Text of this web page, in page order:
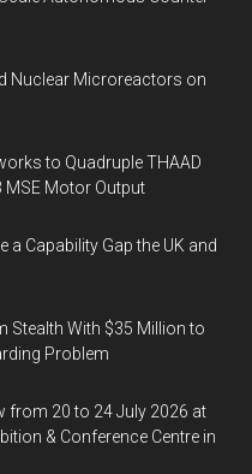
Nuclear Microreactors on
to Quadruple THAAD
MSE Motor Output
a Capability Gap the UK and
Stealth With $35 Million to
Problem
from 20 to 24 July 2026 at
& Conference Centre in